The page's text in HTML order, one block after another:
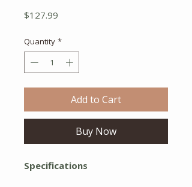
$127.99
Quantity *
Add to Cart
Buy Now
Specifications